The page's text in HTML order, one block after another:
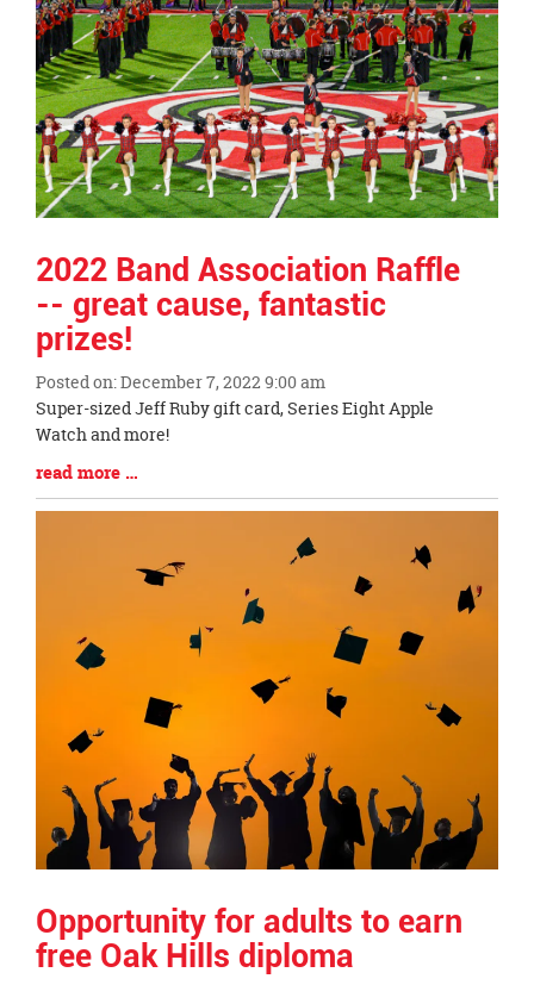
2022 Band Association Raffle
-- great cause, fantastic
prizes!
Posted on: December 7, 2022 9:00 am
Blog
Entry
Synopsis
Begin
Super-sized Jeff Ruby gift card, Series Eight Apple
Watch and more!
Blog
Entry
read more …
Opportunity for adults to earn
free Oak Hills diploma